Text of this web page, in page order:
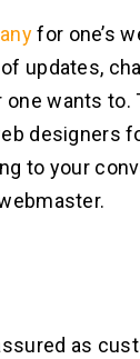
for one’s
updates,
wants
designers
to your
as